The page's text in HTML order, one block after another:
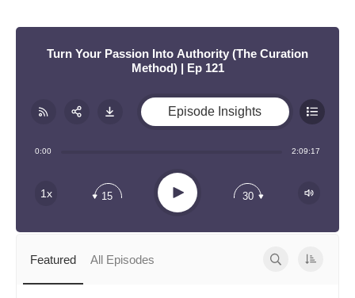
Turn Your Passion Into Authority (The Curation
Method) | Ep 121
0:00 2:09:17
1x 15 Play 30
Episode Insights
Featured All Episodes
RSS
Google Podcast
TuneIn